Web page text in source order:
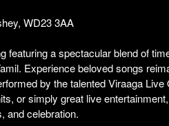
WD23 3AA
featuring a spectacular blend of
Experience beloved songs
by the talented Viraaga
or simply great live
and celebration.